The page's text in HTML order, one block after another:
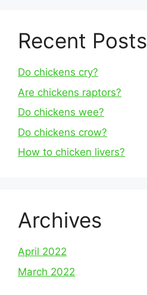
Recent Posts
Do chickens cry?
Are chickens raptors?
Do chickens wee?
Do chickens crow?
How to chicken livers?
Archives
April 2022
March 2022